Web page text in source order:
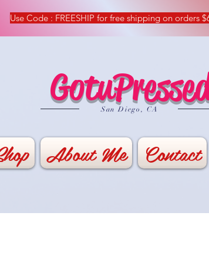
Use Code : FREESHIP for free shipping on orders
​San Diego, CA
About Me Contact